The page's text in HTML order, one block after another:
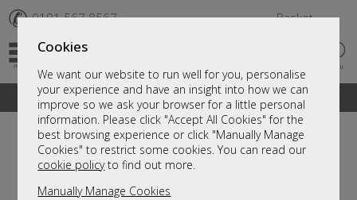
Cookies
We want our website to run well for you, personalise
your experience and have an insight into how we can
improve so we ask your browser for a little personal
information. Please click "Accept All Cookies" for the
best browsing experience or click "Manually Manage
Cookies" to restrict some cookies. You can read our
cookie policyto find out more.
Manually Manage Cookies
✆ 0191 567 8567 Basket
A fantastic range of furniture on show and online